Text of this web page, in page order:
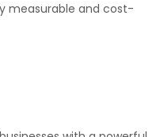
measurable and cost-